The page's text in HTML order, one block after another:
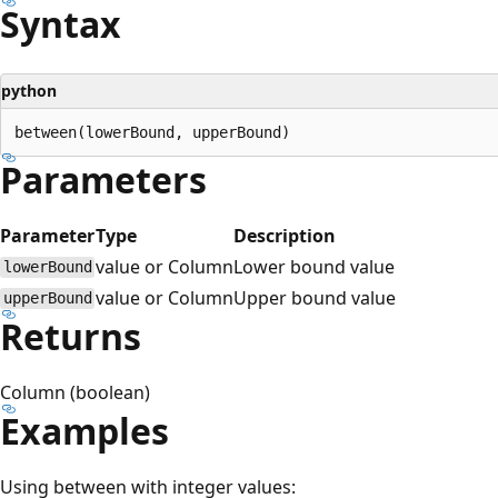
Syntax
python
Parameters
ParameterType Description
lowerBound value or ColumnLower bound value
upperBound value or ColumnUpper bound value
Returns
Column (boolean)
Examples
Using between with integer values: